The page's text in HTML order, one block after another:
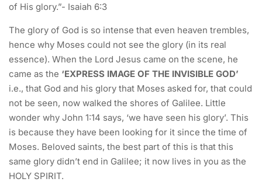
of His glory.”- Isaiah 6:3
The glory of God is so intense that even heaven trembles,
hence why Moses could not see the glory (in its real
essence). When the Lord Jesus came on the scene, he
came as the ‘EXPRESS IMAGE OF THE INVISIBLE GOD’
i.e., that God and his glory that Moses asked for, that could
not be seen, now walked the shores of Galilee. Little
wonder why John 1:14 says, ‘we have seen his glory’. This
is because they have been looking for it since the time of
Moses. Beloved saints, the best part of this is that this
same glory didn’t end in Galilee; it now lives in you as the
HOLY SPIRIT.